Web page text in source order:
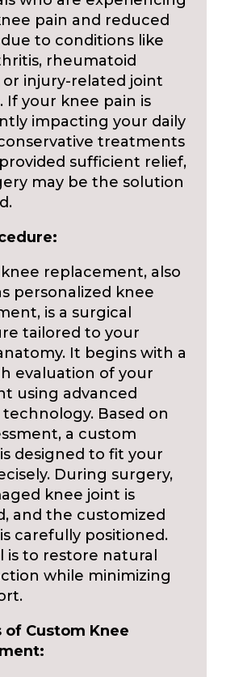
pain and reduced
to conditions like
rheumatoid
or injury-related joint
If your knee pain is
impacting your daily
treatments
sufficient relief,
may be the solution
replacement, also
personalized knee
is a surgical
tailored to your
It begins with a
evaluation of your
using advanced
Based on
a custom
designed to fit your
During surgery,
knee joint is
and the customized
carefully positioned.
is to restore natural
while minimizing
of Custom Knee